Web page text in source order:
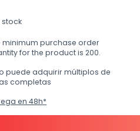
stock
minimum purchase order
for the product is 200.
puede adquirir múltiplos de
completas
en 48h*